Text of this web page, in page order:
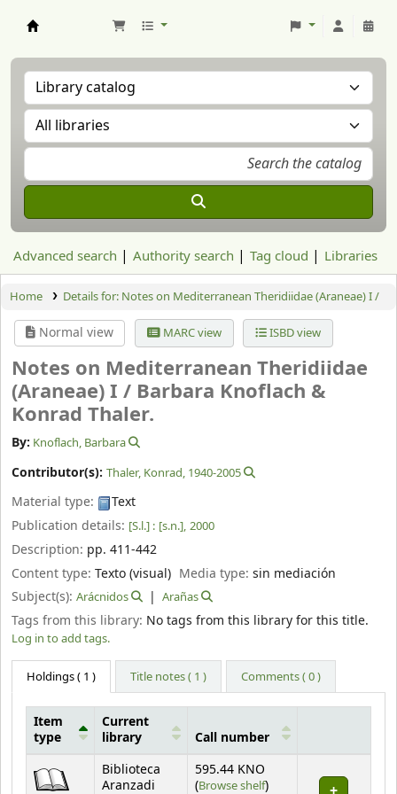
Advanced search Authority search Tag cloud Libraries
Home Details for: Notes on Mediterranean Theridiidae (Araneae) I /
Normal view MARC view ISBD view
Notes on Mediterranean Theridiidae
(Araneae) I / Barbara Knoflach &
Konrad Thaler.
By: Knoflach, Barbara
Contributor(s): Thaler, Konrad, 1940-2005
Material type:
Text
Publication details: [S.l.] : [s.n.], 2000
Description: pp. 411-442
Content type: Texto (visual) Media type:sin mediación
Subject(s): Arácnidos Arañas
Tags from this library: No tags from this library for this title.
Log in to add tags.
Holdings( 1 ) Title notes ( 1 ) Comments ( 0 )
Holdings
Item
type
Current
library
Call number
Biblioteca
Aranzadi
595.44 KNO
(Browse shelf(Opens below)
)